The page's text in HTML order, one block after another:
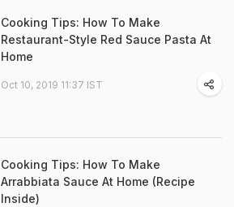
Cooking Tips: How To Make
Restaurant-Style Red Sauce Pasta At
Home
Oct 10, 2019 11:37 IST
Cooking Tips: How To Make
Arrabbiata Sauce At Home (Recipe
Inside)